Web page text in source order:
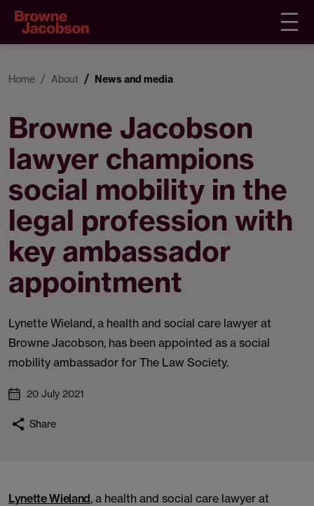
Home About News and media
Browne Jacobson
lawyer champions
social mobility in the
legal profession with
key ambassador
appointment
Lynette Wieland, a health and social care lawyer at
Browne Jacobson, has been appointed as a social
mobility ambassador for The Law Society.
20 July 2021
Share
Lynette Wieland, a health and social care lawyer at